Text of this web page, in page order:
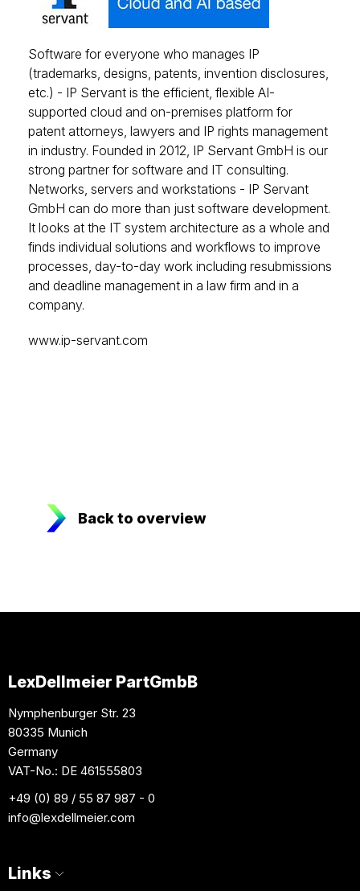
Software for everyone who manages IP
(trademarks, designs, patents, invention disclosures,
etc.) - IP Servant is the efficient, flexible AI-
supported cloud and on-premises platform for
patent attorneys, lawyers and IP rights management
in industry. Founded in 2012, IP Servant GmbH is our
strong partner for software and IT consulting.
Networks, servers and workstations - IP Servant
GmbH can do more than just software development.
It looks at the IT system architecture as a whole and
finds individual solutions and workflows to improve
processes, day-to-day work including resubmissions
and deadline management in a law firm and in a
company.
www.ip-servant.com
Back to overview
LexDellmeier PartGmbB
Nymphenburger Str. 23
80335 Munich
Germany
VAT-No.: DE 461555803
+49 (0) 89 / 55 87 987 - 0
info@lexdellmeier.com
Links